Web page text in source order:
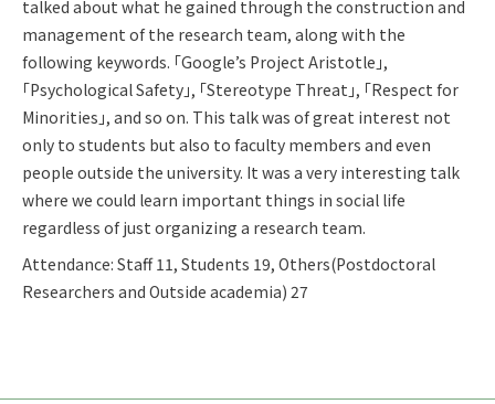
talked about what he gained through the construction and
management of the research team, along with the
following keywords. 「Google’s Project Aristotle」,
「Psychological Safety」, 「Stereotype Threat」, 「Respect for
Minorities」, and so on. This talk was of great interest not
only to students but also to faculty members and even
people outside the university. It was a very interesting talk
where we could learn important things in social life
regardless of just organizing a research team.
Attendance: Staff 11, Students 19, Others(Postdoctoral
Researchers and Outside academia) 27